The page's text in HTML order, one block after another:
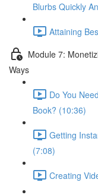
Blurbs Quickly
Attaining
Module 7:
Ways
Do You
Book? (10:36)
Getting
(7:08)
Creating